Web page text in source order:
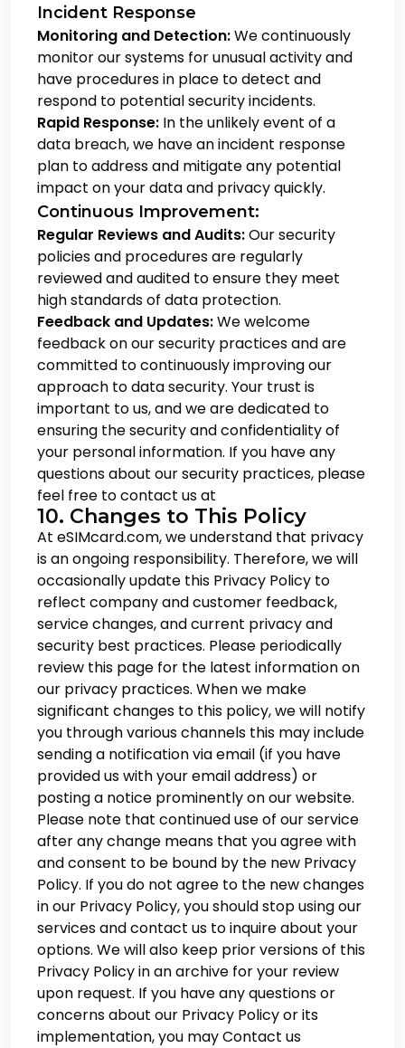
Incident Response
Monitoring and Detection:We continuously
monitor our systems for unusual activity and
have procedures in place to detect and
respond to potential security incidents.
Rapid Response: In the unlikely event of a
data breach, we have an incident response
plan to address and mitigate any potential
impact on your data and privacy quickly.
Continuous Improvement:
Regular Reviews and Audits:Our security
policies and procedures are regularly
reviewed and audited to ensure they meet
high standards of data protection.
Feedback and Updates:We welcome
feedback on our security practices and are
committed to continuously improving our
approach to data security. Your trust is
important to us, and we are dedicated to
ensuring the security and confidentiality of
your personal information. If you have any
questions about our security practices, please
feel free to contact us at
10. Changes to This Policy
At eSIMcard.com, we understand that privacy
is an ongoing responsibility. Therefore, we will
occasionally update this Privacy Policy to
reflect company and customer feedback,
service changes, and current privacy and
security best practices. Please periodically
review this page for the latest information on
our privacy practices. When we make
significant changes to this policy, we will notify
you through various channels this may include
sending a notification via email (if you have
provided us with your email address) or
posting a notice prominently on our website.
Please note that continued use of our service
after any change means that you agree with
and consent to be bound by the new Privacy
Policy. If you do not agree to the new changes
in our Privacy Policy, you should stop using our
services and contact us to inquire about your
options. We will also keep prior versions of this
Privacy Policy in an archive for your review
upon request. If you have any questions or
concerns about our Privacy Policy or its
implementation, you may Contact us